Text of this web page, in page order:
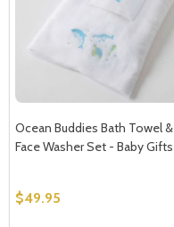
Ocean Buddies Bath Towel &
Face Washer Set - Baby Gifts
$49.95